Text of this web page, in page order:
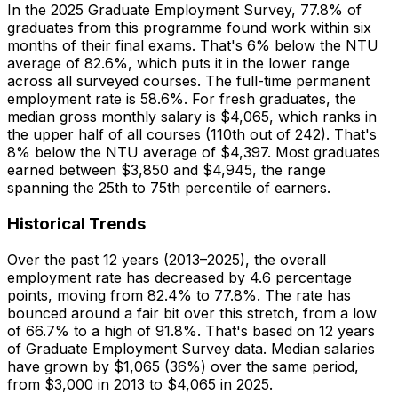
In the 2025 Graduate Employment Survey, 77.8% of
graduates from this programme found work within six
months of their final exams. That's 6% below the NTU
average of 82.6%, which puts it in the lower range
across all surveyed courses. The full-time permanent
employment rate is 58.6%. For fresh graduates, the
median gross monthly salary is $4,065, which ranks in
the upper half of all courses (110th out of 242). That's
8% below the NTU average of $4,397. Most graduates
earned between $3,850 and $4,945, the range
spanning the 25th to 75th percentile of earners.
Historical Trends
Over the past 12 years (2013–2025), the overall
employment rate has decreased by 4.6 percentage
points, moving from 82.4% to 77.8%. The rate has
bounced around a fair bit over this stretch, from a low
of 66.7% to a high of 91.8%. That's based on 12 years
of Graduate Employment Survey data. Median salaries
have grown by $1,065 (36%) over the same period,
from $3,000 in 2013 to $4,065 in 2025.